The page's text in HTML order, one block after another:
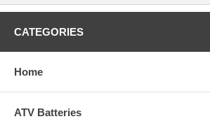
CATEGORIES
Home
ATV Batteries